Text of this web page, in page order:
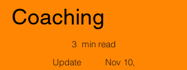
Coaching
3 min read
Update
Nov 10,